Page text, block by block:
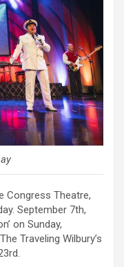
Congress Theatre,
September 7th,
on Sunday,
Traveling Wilbury’s